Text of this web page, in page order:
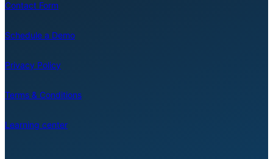
Contact Form
Schedule a Demo
Privacy Policy
Terms & Conditions
Learning center